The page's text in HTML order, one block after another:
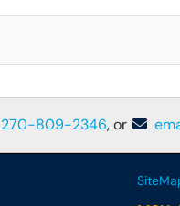
809-2346, or